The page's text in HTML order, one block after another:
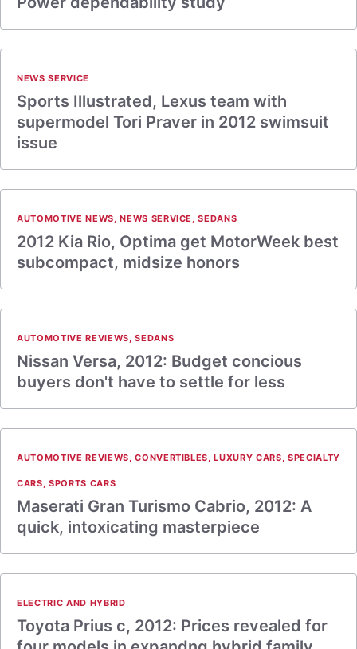
NEWS SERVICE
Sports Illustrated, Lexus team with
supermodel Tori Praver in 2012 swimsuit
issue
AUTOMOTIVE NEWS,NEWS SERVICE ,SEDANS
2012 Kia Rio, Optima get MotorWeek best
subcompact, midsize honors
AUTOMOTIVE REVIEWS,SEDANS
Nissan Versa, 2012: Budget concious
buyers don't have to settle for less
AUTOMOTIVE REVIEWS,CONVERTIBLES,LUXURY CARS,SPECIALTY
CARS, SPORTS CARS
Maserati Gran Turismo Cabrio, 2012: A
quick, intoxicating masterpiece
ELECTRIC AND HYBRID
Toyota Prius c, 2012: Prices revealed for